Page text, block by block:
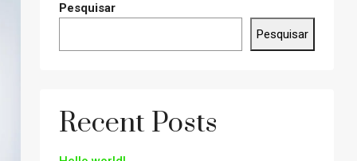
Pesquisar
Pesquisar
Recent Posts